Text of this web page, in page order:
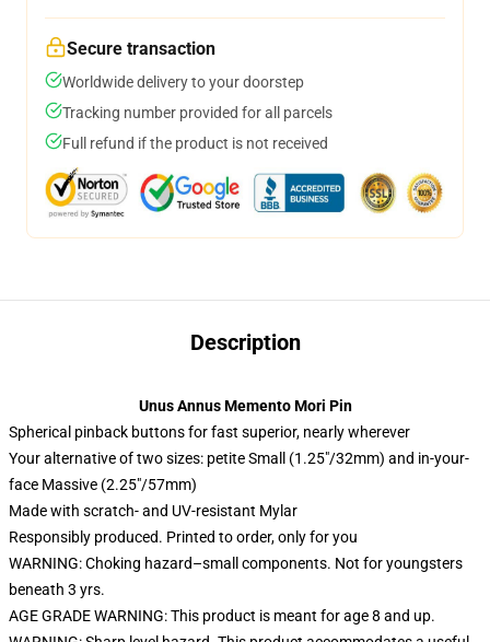
Secure transaction
Worldwide delivery to your doorstep
Tracking number provided for all parcels
Full refund if the product is not received
Description
Unus Annus Memento Mori Pin
Spherical pinback buttons for fast superior, nearly wherever
Your alternative of two sizes: petite Small (1.25″/32mm) and in-your-
face Massive (2.25″/57mm)
Made with scratch- and UV-resistant Mylar
Responsibly produced. Printed to order, only for you
WARNING: Choking hazard–small components. Not for youngsters
beneath 3 yrs.
AGE GRADE WARNING: This product is meant for age 8 and up.